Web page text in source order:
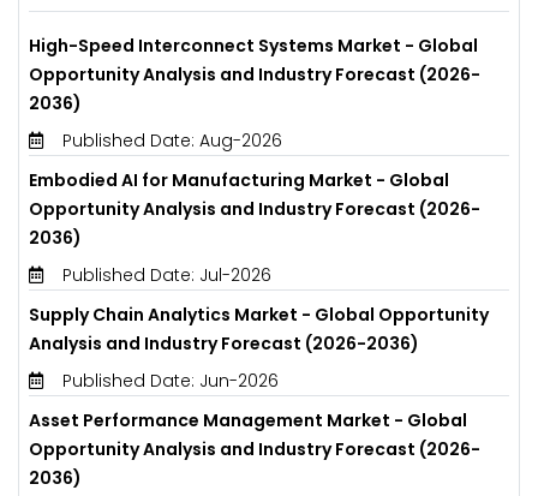
High-Speed Interconnect Systems Market - Global
Opportunity Analysis and Industry Forecast (2026-
2036)
Published Date: Aug-2026
Embodied AI for Manufacturing Market - Global
Opportunity Analysis and Industry Forecast (2026-
2036)
Published Date: Jul-2026
Supply Chain Analytics Market - Global Opportunity
Analysis and Industry Forecast (2026-2036)
Published Date: Jun-2026
Asset Performance Management Market - Global
Opportunity Analysis and Industry Forecast (2026-
2036)